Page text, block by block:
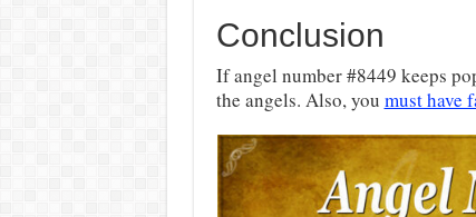
Conclusion
If angel number #8449 keeps
the angels. Also, you must have